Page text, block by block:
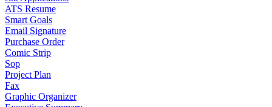
ATS Resume
Smart Goals
Email Signature
Purchase Order
Comic Strip
Sop
Project Plan
Fax
Graphic Organizer